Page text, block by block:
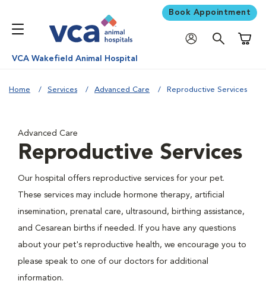
Book Appointment
VCA Wakefield Animal Hospital
Home Services Advanced Care Reproductive Services
Advanced Care
Reproductive Services
Our hospital offers reproductive services for your pet.
These services may include hormone therapy, artificial
insemination, prenatal care, ultrasound, birthing assistance,
and Cesarean births if needed. If you have any questions
about your pet's reproductive health, we encourage you to
please speak to one of our doctors for additional
information.